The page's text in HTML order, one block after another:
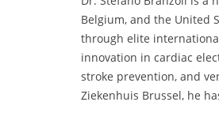
Belgium, and the United
through elite
innovation in cardiac
stroke prevention, and
Ziekenhuis Brussel, he